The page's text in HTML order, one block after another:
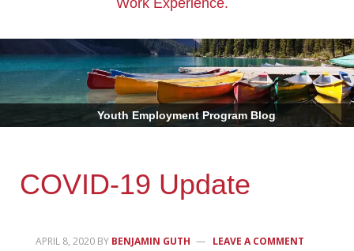
Work Experience.
Youth Employment Program Blog
COVID-19 Update
APRIL 8, 2020 BY BENJAMIN GUTH LEAVE A COMMENT